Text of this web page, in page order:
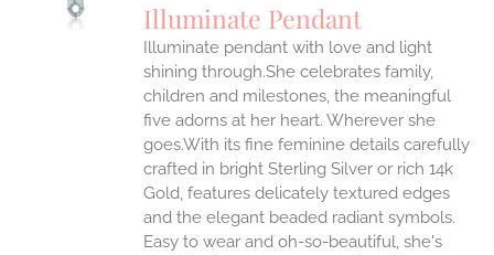
Illuminate Pendant
Illuminate pendant with love and light
shining through.She celebrates family,
children and milestones, the meaningful
five adorns at her heart. Wherever she
goes.With its fine feminine details carefully
crafted in bright Sterling Silver or rich 14k
Gold, features delicately textured edges
and the elegant beaded radiant symbols.
Easy to wear and oh-so-beautiful, she's